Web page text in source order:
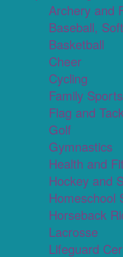
Archery and
Baseball,
Basketball
Cheer
Cycling
Family Sports
Flag and
Golf
Gymnastics
Health and
Hockey and
Homeschool
Horseback
Lacrosse
Lifeguard